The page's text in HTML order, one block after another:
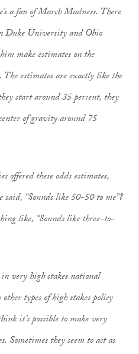
a fan of March Madness. There
Duke University and Ohio
make estimates on the
estimates are exactly like the
start around 35 percent, they
of gravity around 75
offered these odds estimates,
“Sounds like 50-50 to me”?
like, “Sounds like three-to-
very high stakes national
types of high stakes policy
it’s possible to make very
they seem to act as